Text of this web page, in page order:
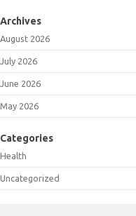
Archives
August 2026
July 2026
June 2026
May 2026
Categories
Health
Uncategorized